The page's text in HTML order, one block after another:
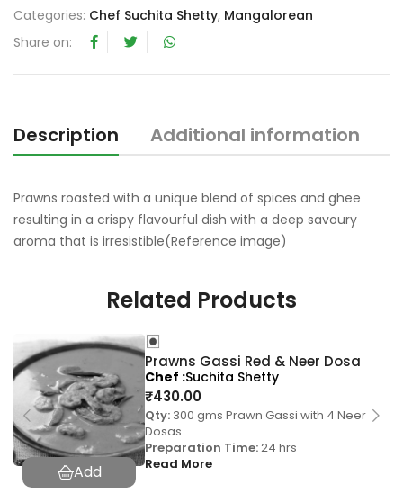
u
f
Categories: Chef Suchita Shetty, Mangalorean
Share on:
Description Additional information
Prawns roasted with a unique blend of spices and ghee
resulting in a crispy flavourful dish with a deep savoury
aroma that is irresistible(Reference image)
Related Products
Prawns Gassi Red & Neer Dosa
₹430.00
Qty: 300 gms Prawn Gassi with 4 Neer
Dosas
Preparation Time:24 hrs
Read More
Chef Suchita Shetty